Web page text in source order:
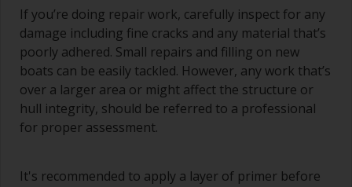
A smaller brush will be used for painting difficult
to reach areas.
Wash your brushes with the appropriate solvent
and dry them thoroughly before using to avoid
contamination.
The quality of brushes required for priming is
If you’re doing repair work, carefully inspect for any
damage including fine cracks and any material that’s
poorly adhered. Small repairs and filling on new
boats can be easily tackled. However, any work that’s
over a larger area or might affect the structure or
hull integrity, should be referred to a professional
for proper assessment.
It's recommended to apply a layer of primer before